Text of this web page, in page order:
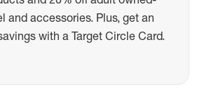
and accessories. Plus, get an
with a Target Circle Card.